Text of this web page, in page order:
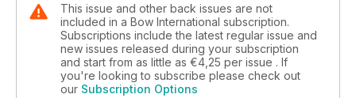
This issue and other back issues are not
included in a Bow International subscription.
Subscriptions include the latest regular issue and
new issues released during your subscription
and start from as little as €4,25 per issue . If
you're looking to subscribe please check out
our Subscription Options